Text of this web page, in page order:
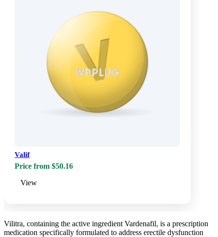
Valif
Price from $50.16
View
Vilitra, containing the active ingredient Vardenafil, is a prescription
medication specifically formulated to address erectile dysfunction